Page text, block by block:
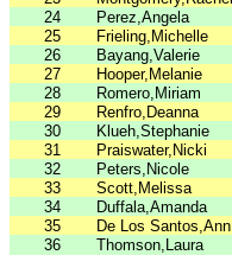
24
Perez,Angela
25
Frieling,Michelle
26
Bayang,Valerie
27
Hooper,Melanie
28
Romero,Miriam
29
Renfro,Deanna
30
Klueh,Stephanie
31
Praiswater,Nicki
32
Peters,Nicole
33
Scott,Melissa
34
Duffala,Amanda
35
De Los Santos,Ann
36
Thomson,Laura